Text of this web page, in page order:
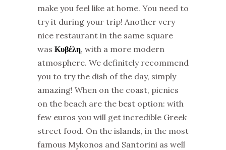
make you feel like at home. You need to
try it during your trip! Another very
nice restaurant in the same square
was Κυβέλη, with a more modern
atmosphere. We definitely recommend
you to try the dish of the day, simply
amazing! When on the coast, picnics
on the beach are the best option: with
few euros you will get incredible Greek
street food. On the islands, in the most
famous Mykonos and Santorini as well